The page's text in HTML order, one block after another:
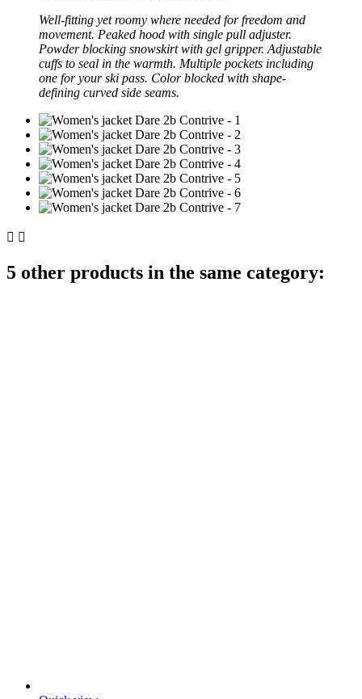
Well-fitting yet roomy where needed for freedom and
movement. Peaked hood with single pull adjuster.
Powder blocking snowskirt with gel gripper. Adjustable
cuffs to seal in the warmth. Multiple pockets including
one for your ski pass. Color blocked with shape-
defining curved side seams.
 
5 other products in the same category: